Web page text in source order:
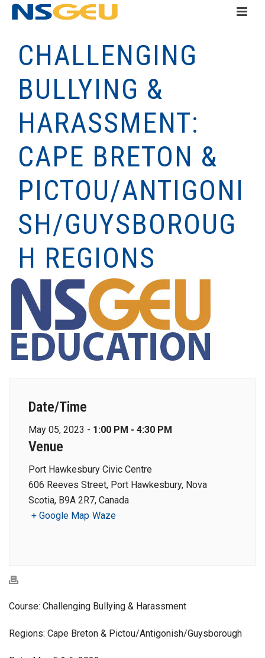
CHALLENGING
BULLYING &
HARASSMENT:
CAPE BRETON &
PICTOU/ANTIGONI
SH/GUYSBOROUG
H REGIONS
Date/Time
May 05, 2023 - 1:00 PM - 4:30 PM
Venue
Port Hawkesbury Civic Centre
606 Reeves Street, Port Hawkesbury, Nova
Scotia, B9A 2R7, Canada
+ Google Map Waze
Course: Challenging Bullying & Harassment
Regions: Cape Breton & Pictou/Antigonish/Guysborough